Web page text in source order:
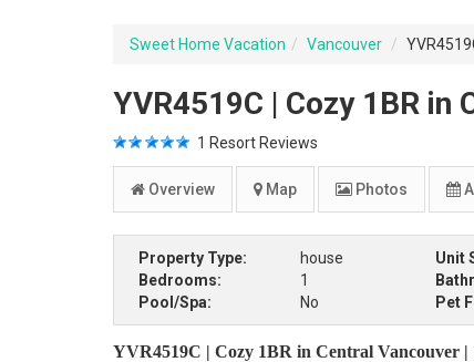
Sweet Home Vacation Vancouver
YVR4519C | Cozy 1BR
1 Resort Reviews
Overview Map Photos
Property Type: house Unit
Bedrooms:
1
Pool/Spa:
No Pet
YVR4519C | Cozy 1BR in Central Vancouver